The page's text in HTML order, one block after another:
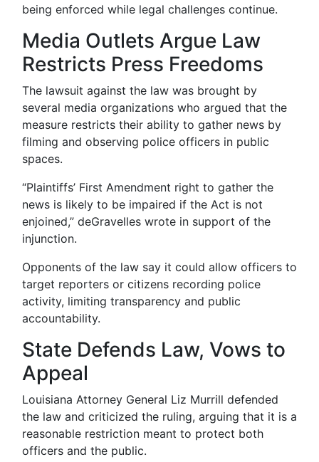
being enforced while legal challenges continue.
Media Outlets Argue Law
Restricts Press Freedoms
The lawsuit against the law was brought by
several media organizations who argued that the
measure restricts their ability to gather news by
filming and observing police officers in public
spaces.
“Plaintiffs’ First Amendment right to gather the
news is likely to be impaired if the Act is not
enjoined,” deGravelles wrote in support of the
injunction.
Opponents of the law say it could allow officers to
target reporters or citizens recording police
activity, limiting transparency and public
accountability.
State Defends Law, Vows to
Appeal
Louisiana Attorney General Liz Murrill defended
the law and criticized the ruling, arguing that it is a
reasonable restriction meant to protect both
officers and the public.